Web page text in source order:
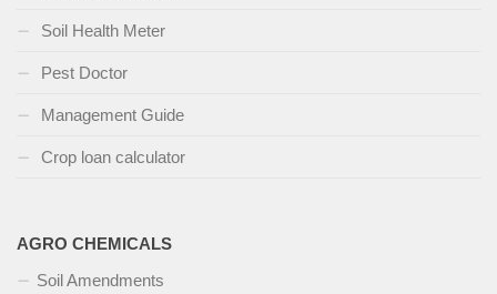
Soil Health Meter
Pest Doctor
Management Guide
Crop loan calculator
AGRO CHEMICALS
Soil Amendments